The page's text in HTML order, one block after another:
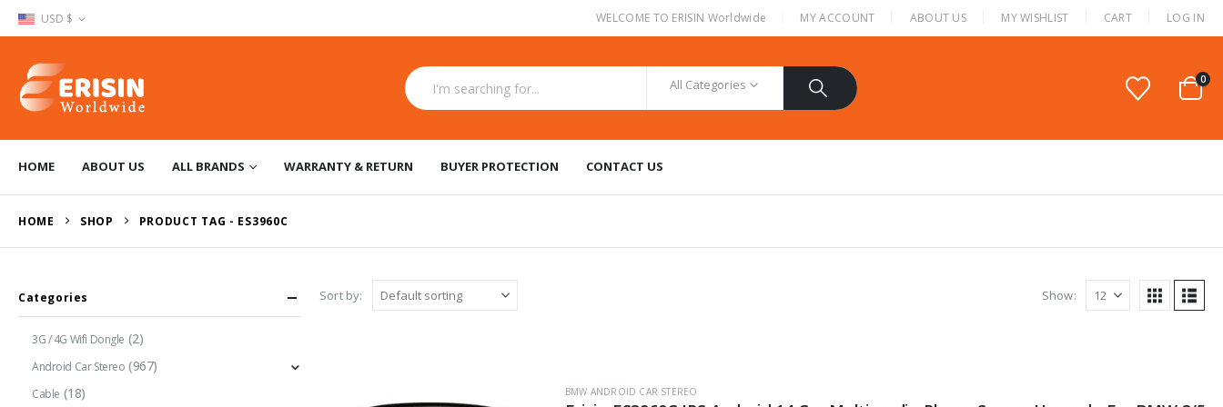
USD $ WELCOME TO ERISIN Worldwide MY ACCOUNT ABOUT US MY WISHLIST CART LOG IN
All Categories 0
HOME ABOUT US ALL BRANDS WARRANTY & RETURN BUYER PROTECTION CONTACT US
HOME SHOP PRODUCT TAG - ES3960C
Sort by: Show:
BMW ANDROID CAR STEREO
Categories
3G / 4G Wifi Dongle (2)
Android Car Stereo (967)
Cable (18)